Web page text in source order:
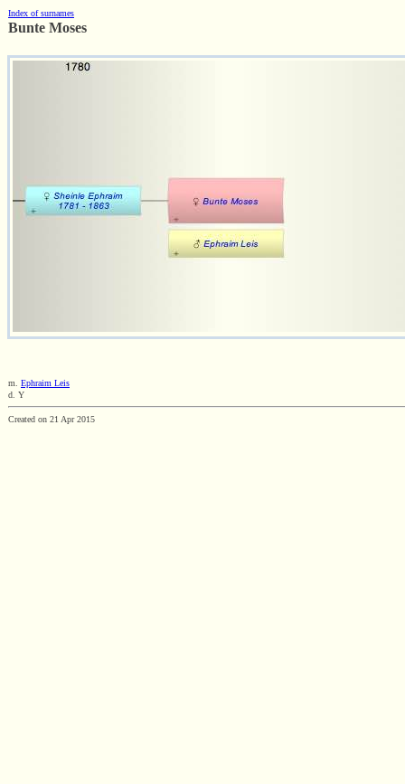
Index of surnames
Bunte Moses
m. Ephraim Leis
d. Y
Created on 21 Apr 2015